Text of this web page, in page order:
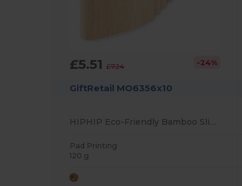
£5.51£7.24 -24%
GiftRetail MO6356x10
HIPHIP Eco-Friendly Bamboo Slim Hip Flask 175ml
Pad Printing
120 g